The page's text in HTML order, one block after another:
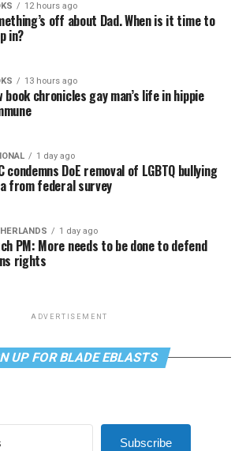
12 hours ago
off about Dad. When is it time to
in?
13 hours ago
book chronicles gay man’s life in hippie
1 day ago
condemns DoE removal of LGBTQ bullying
from federal survey
1 day ago
PM: More needs to be done to defend
rights
ADVERTISEMENT
UP FOR BLADE EBLASTS
Subscribe